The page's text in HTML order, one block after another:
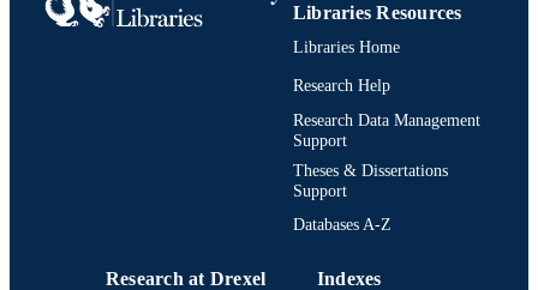
Libraries Resources
Libraries Home
Research Help
Research Data Management
Support
Theses & Dissertations
Support
Databases A-Z
Research at Drexel Indexes